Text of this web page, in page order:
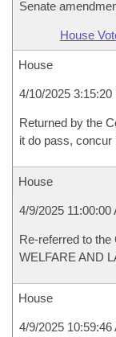
Senate
House
House
4/10/2025 3:15:20
Returned by the
it do pass, concur
House
4/9/2025 11:00:00
Re-referred to
WELFARE AND
House
4/9/2025 10:59:46